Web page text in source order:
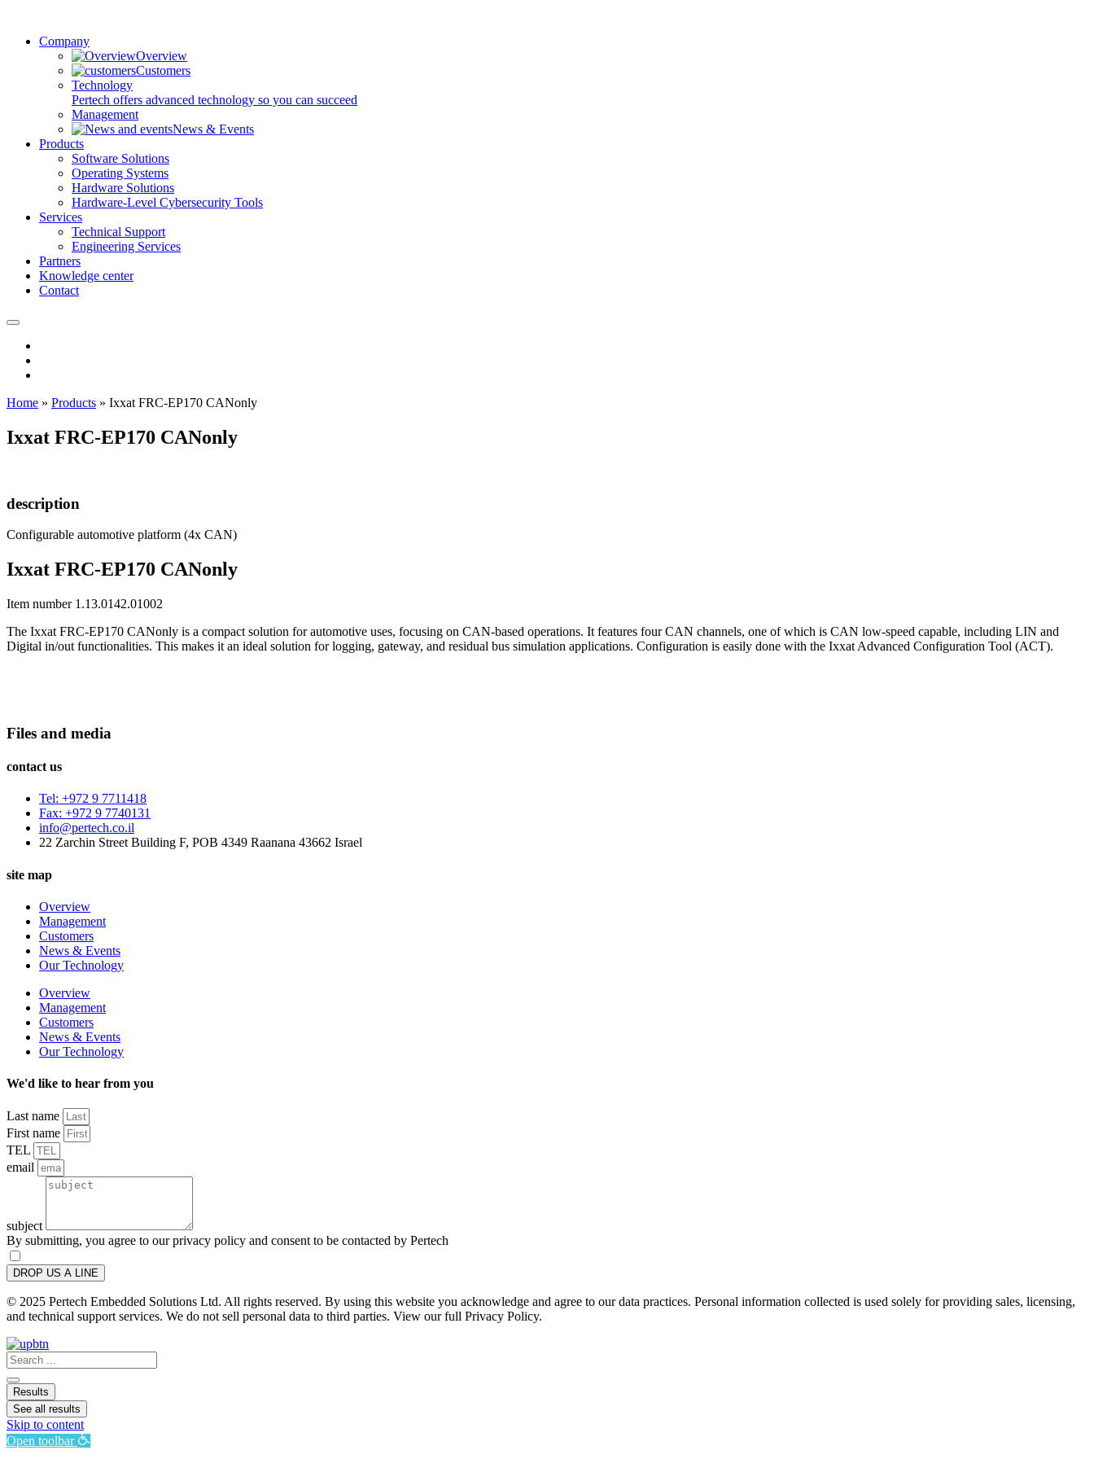
Company
Overview
Customers
Technology
Pertech offers advanced technology so you can succeed
Management
News & Events
Products
Software Solutions
Operating Systems
Hardware Solutions
Hardware-Level Cybersecurity Tools
Services
Technical Support
Engineering Services
Partners
Knowledge center
Contact
Home » Products » Ixxat FRC-EP170 CANonly
Ixxat FRC-EP170 CANonly
description
Configurable automotive platform (4x CAN)
Ixxat FRC-EP170 CANonly
Item number 1.13.0142.01002
The Ixxat FRC-EP170 CANonly is a compact solution for automotive uses, focusing on CAN-based operations. It features four CAN channels, one of which is CAN low-speed capable, including LIN and
Digital in/out functionalities. This makes it an ideal solution for logging, gateway, and residual bus simulation applications. Configuration is easily done with the Ixxat Advanced Configuration Tool (ACT).
Files and media
contact us
Tel: +972 9 7711418
Fax: +972 9 7740131
info@pertech.co.il
22 Zarchin Street Building F, POB 4349 Raanana 43662 Israel
site map
Overview
Management
Customers
News & Events
Our Technology
Overview
Management
Customers
News & Events
Our Technology
We'd like to hear from you
Last name
First name
TEL
email
subject
By submitting, you agree to our privacy policy and consent to be contacted by Pertech
DROP US A LINE
© 2025 Pertech Embedded Solutions Ltd. All rights reserved. By using this website you acknowledge and agree to our data practices. Personal information collected is used solely for providing sales, licensing,
and technical support services. We do not sell personal data to third parties. View our full Privacy Policy.
Search
...
Results
See all results
Skip to content
Open toolbar